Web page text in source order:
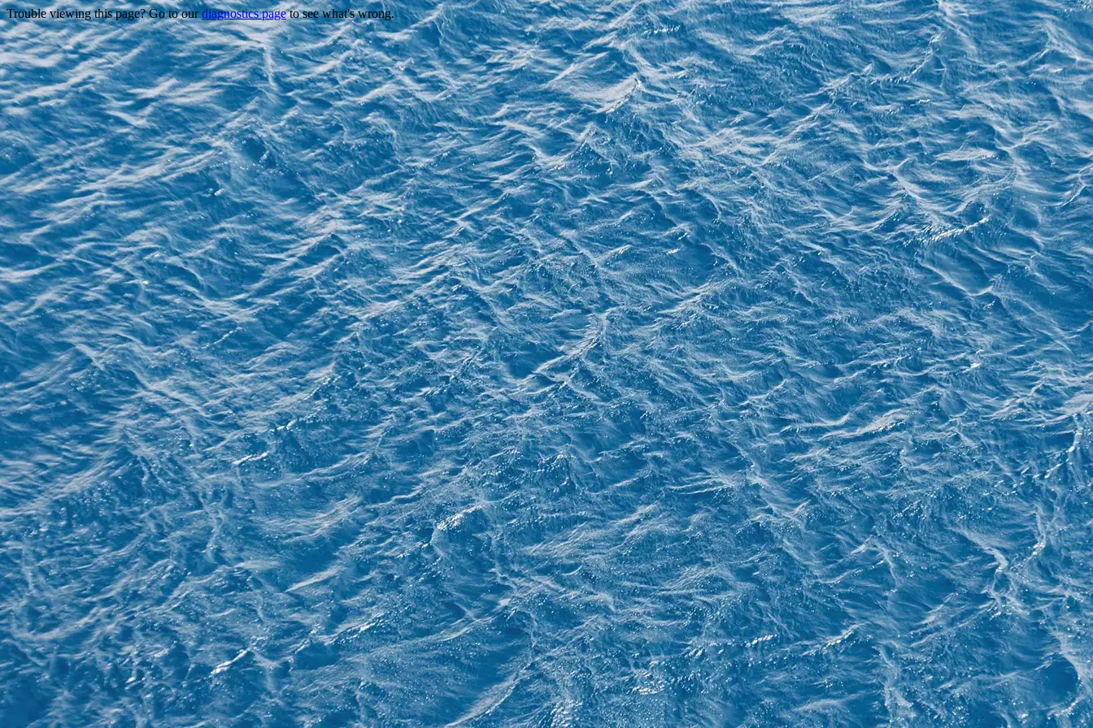
Trouble viewing this page? Go to ourdiagnostics pageto see what's wrong.